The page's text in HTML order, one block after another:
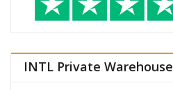
INTL Private Warehouse